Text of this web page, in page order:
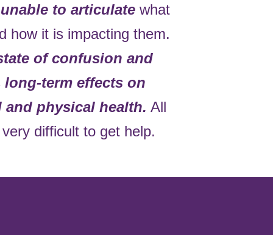
unable to articulatewhat
how it is impacting them.
of confusion and
long-term effects on
physical health. All
difficult to get help.